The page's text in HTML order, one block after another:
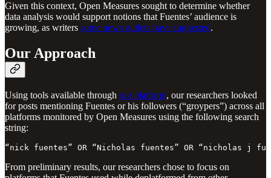
Given this context, Open Measures sought to determine whether
data analysis would support notions that Fuentes’ audience is
growing, as writers some news outlets have suggested.
Our Approach
Using tools available through our platform, our researchers looked
for posts mentioning Fuentes or his followers (“groypers”) across all
platforms monitored by Open Measures using the following search
string:
“nick fuentes” OR “Nicholas fuentes” OR “nicholas j
From preliminary results, our researchers chose to focus on